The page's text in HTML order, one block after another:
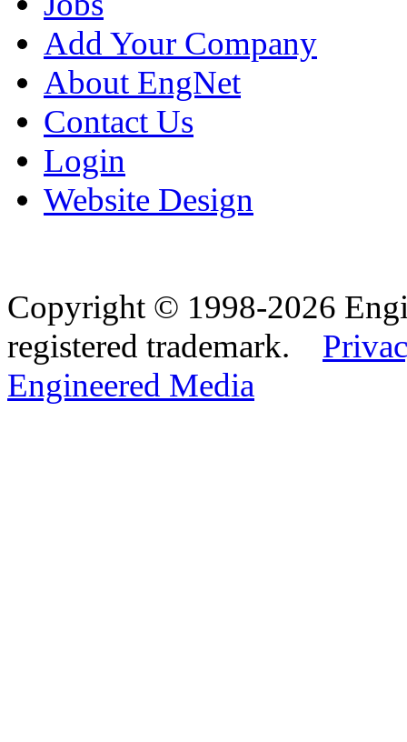
Add Your Company
About EngNet
Contact Us
Login
Website Design
Copyright © 1998-2026
registered trademark.
Engineered Media